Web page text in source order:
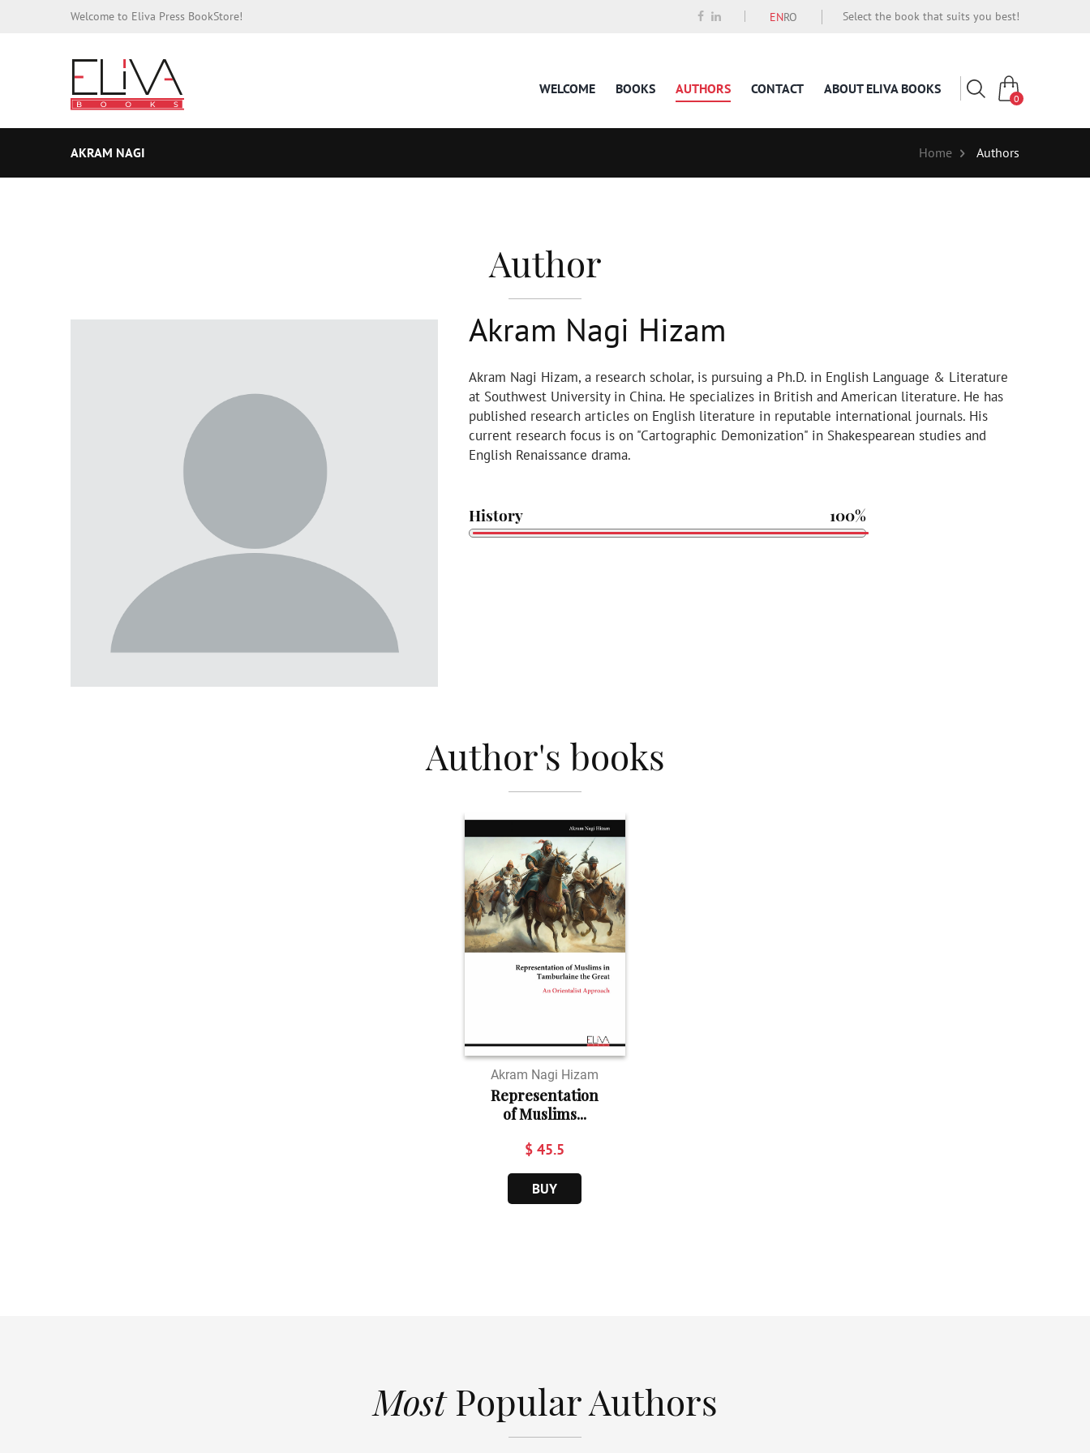
Welcome to Eliva Press BookStore! ENRO Select the book that suits you best!
WELCOME BOOKS AUTHORS CONTACT ABOUT ELIVA BOOKS
0
AKRAM NAGI Home Authors
Author
Akram Nagi Hizam
Akram Nagi Hizam, a research scholar, is pursuing a Ph.D. in English Language & Literature
at Southwest University in China. He specializes in British and American literature. He has
published research articles on English literature in reputable international journals. His
current research focus is on "Cartographic Demonization" in Shakespearean studies and
English Renaissance drama.
History 100%
Author's books
Akram Nagi Hizam
Representation
of Muslims...
$ 45.5
BUY
MostPopular Authors